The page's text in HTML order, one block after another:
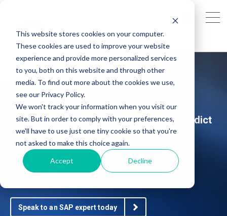
This website stores cookies on your computer.
These cookies are used to improve your website
experience and provide more personalized services
to you, both on this website and through other
media. To find out more about the cookies we use,
see our Privacy Policy.
We won't track your information when you visit our
site. But in order to comply with your preferences,
we'll have to use just one tiny cookie so that you're
not asked to make this choice again.
Accept Decline
SAP Predictive Analytics
Analyse, plan, budget, forecast, and predict
– all in one enterprise planning solution.
Helping companies align technology to improve
business processes.
Speak to an SAP expert today